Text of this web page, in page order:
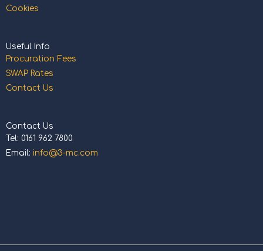
Cookies
Useful Info
Procuration Fees
SWAP Rates
Contact Us
Contact Us
Tel: 0161 962 7800
Email: info@3-mc.com